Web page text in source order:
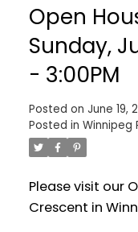
Open
Sunday,
- 3:00PM
Posted on June 19,
Posted in Winnipeg
Please visit our
Crescent in